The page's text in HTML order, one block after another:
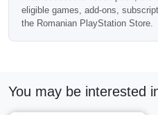
Can this balance be
How fast is delivery?
eligible games, add-ons,
the Romanian PlayStation Store.
You may be interested